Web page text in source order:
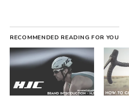
RECOMMENDED READING FOR YOU